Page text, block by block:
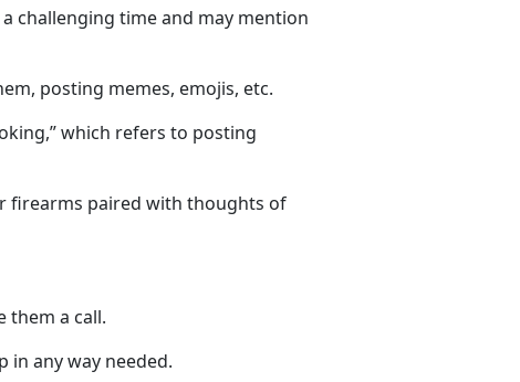
challenging time and may mention
posting memes, emojis, etc.
,” which refers to posting
firearms paired with thoughts of
them a call.
any way needed.